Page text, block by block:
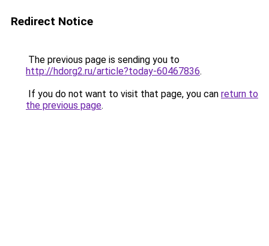
Redirect Notice
The previous page is sending you to
http://hdorg2.ru/article?today-60467836.
If you do not want to visit that page, you can return to
the previous page.